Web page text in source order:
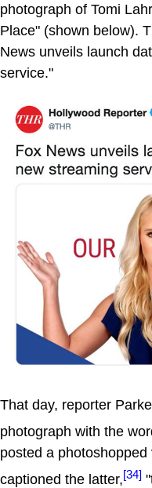
photograph of Tomi
Place" (shown below).
News unveils launch
service."
That day, reporter
photograph with the
posted a
captioned the latter,[34]